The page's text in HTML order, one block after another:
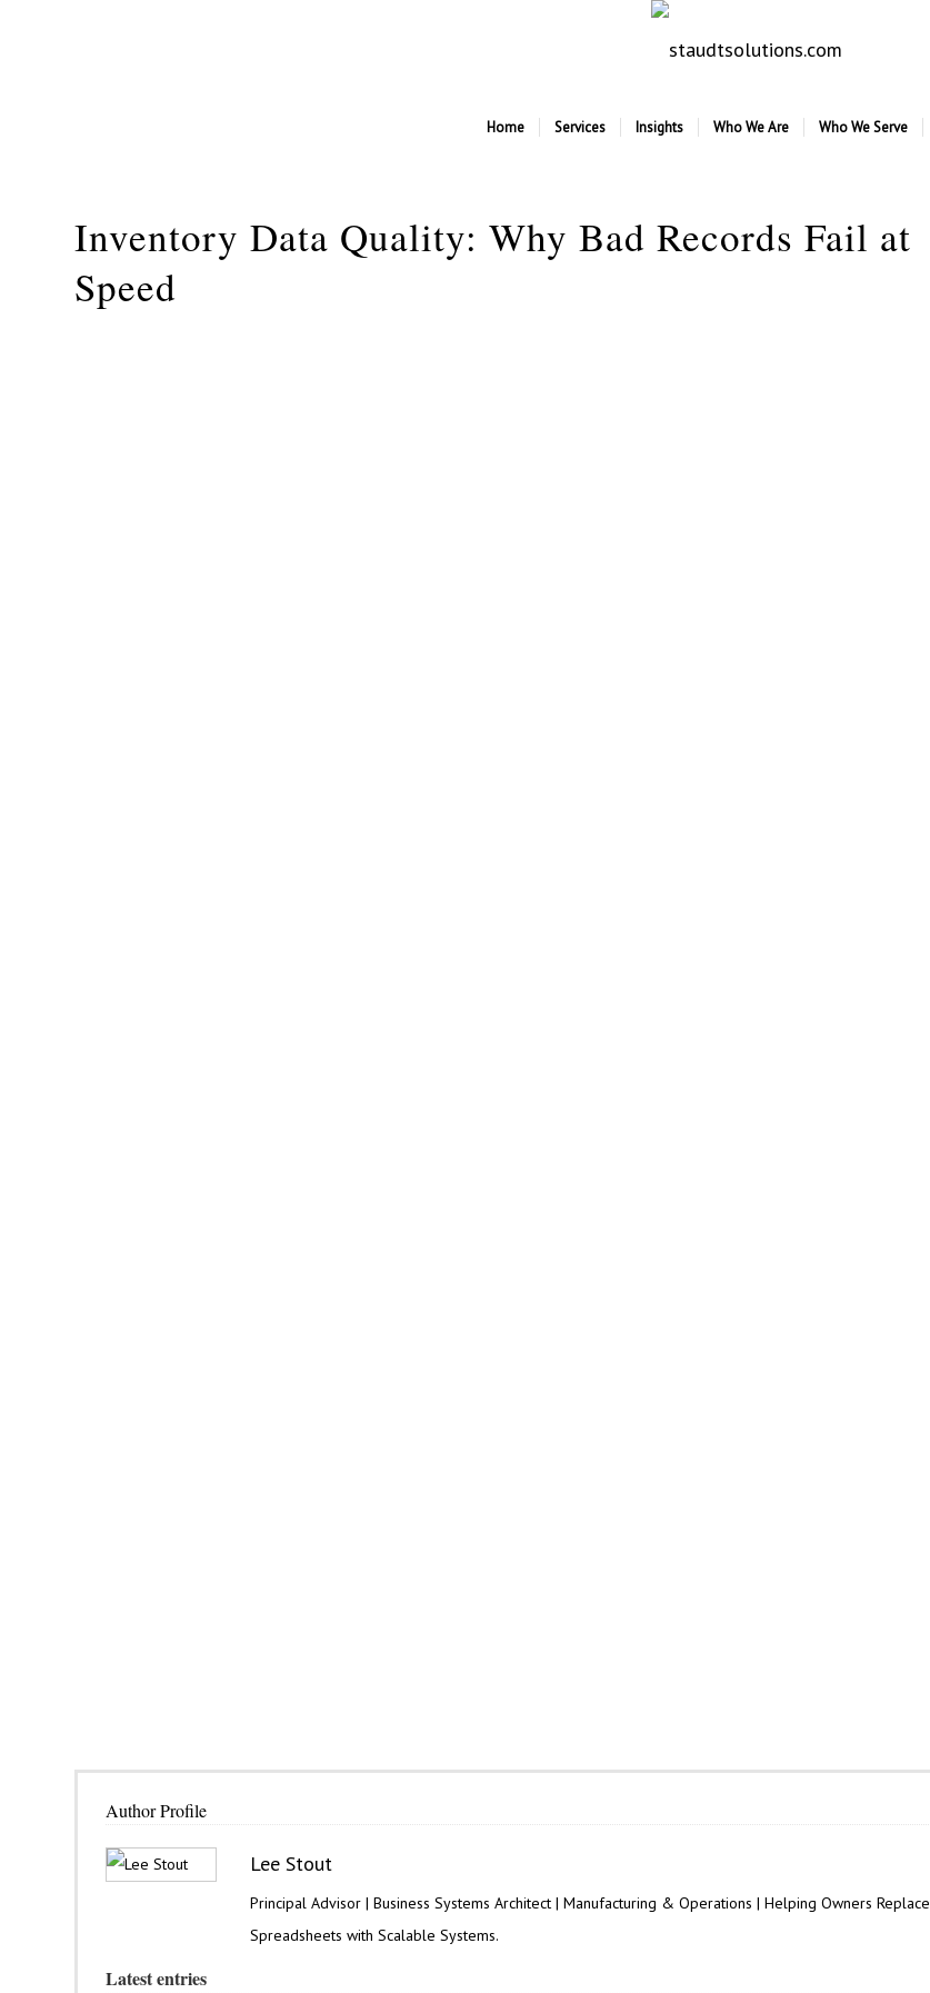
Home Services Insights Who We Are Who We Serve
Inventory Data Quality: Why Bad Records Fail at
Speed
Author Profile
Lee Stout
Principal Advisor | Business Systems Architect | Manufacturing & Operations | Helping Owners Replace
Spreadsheets with Scalable Systems.
Latest entries